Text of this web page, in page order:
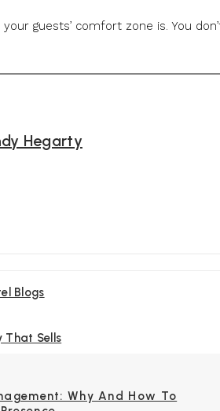
guests’ comfort zone is. You
Hegarty
Blogs
That Sells
Why And How To